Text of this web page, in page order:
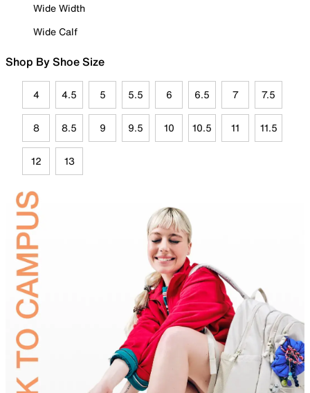
Wide Width
Wide Calf
Shop By Shoe Size
4 4.5 5 5.5 6 6.5 7 7.5
8 8.5 9 9.5 10 10.5 11 11.5
12 13